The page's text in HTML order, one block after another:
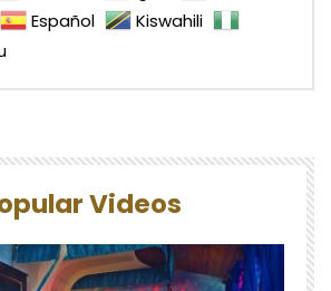
Español
Kiswahili
Videos